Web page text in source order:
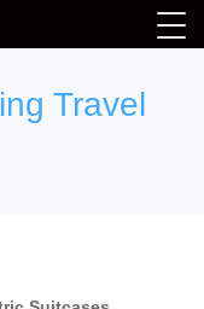
Travel